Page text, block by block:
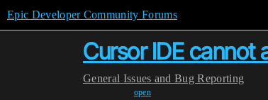
Epic Developer Community Forums
Cursor IDE cannot
General Issues and Bug Reporting
open